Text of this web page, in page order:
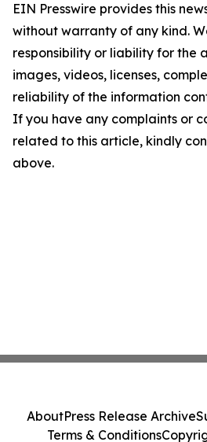
EIN Presswire provides this
without warranty of any kind.
responsibility or liability for the
images, videos, licenses,
reliability of the information
If you have any complaints or
related to this article, kindly
above.
AboutPress Release Archive
Terms & Conditions